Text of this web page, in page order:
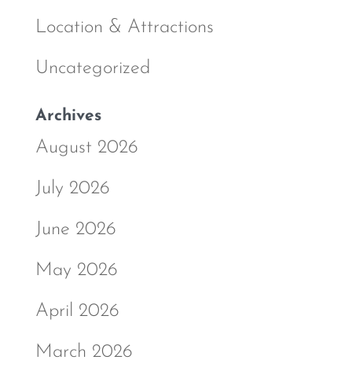
Location & Attractions
Uncategorized
Archives
August 2026
July 2026
June 2026
May 2026
April 2026
March 2026